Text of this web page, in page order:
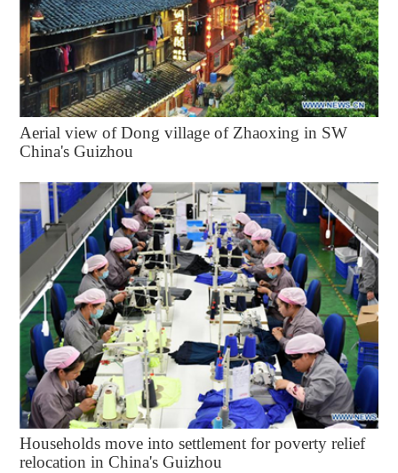
Aerial view of Dong village of Zhaoxing in SW
China's Guizhou
Households move into settlement for poverty relief
relocation in China's Guizhou